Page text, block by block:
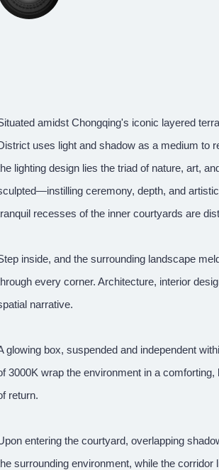
amidst Chongqing's iconic layered
uses light and shadow as a medium to
lighting design lies the triad of nature, art,
ceremony, depth, and
recesses of the inner courtyards are
inside, and the surrounding landscape
every corner. Architecture, interior
narrative.
glowing box, suspended and independent
3000K wrap the environment in a
return.
entering the courtyard, overlapping
surrounding environment, while the